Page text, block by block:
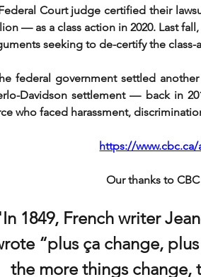
Court judge certified their
— as a class action in 2020. Last
seeking to de-certify the
federal government settled
Davidson settlement — back in
who faced harassment,
https://www.cbc.ca/
Our thanks to
1849, French writer
“plus ça change,
the more things change,